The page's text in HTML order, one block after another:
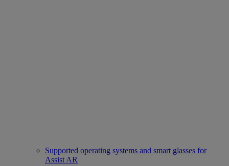
Supported operating systems and smart glasses for
Assist AR